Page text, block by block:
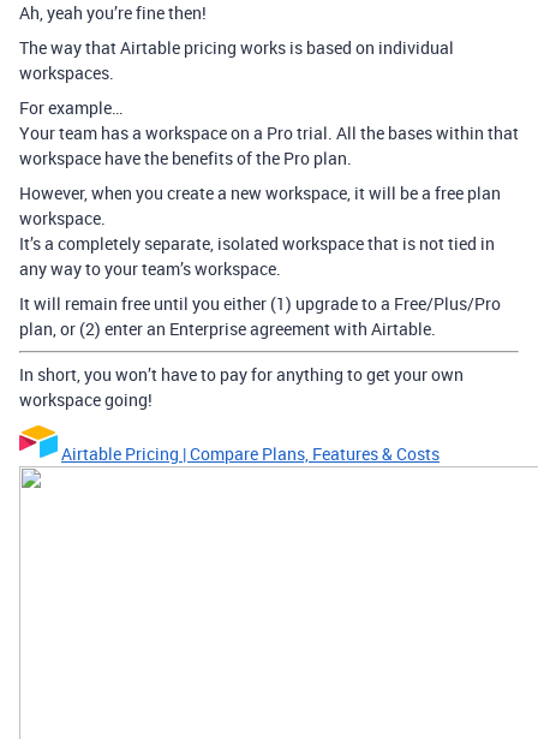
Ah, yeah you’re fine then!
The way that Airtable pricing works is based on individual
workspaces.
For example…
Your team has a workspace on a Pro trial. All the bases within that
workspace have the benefits of the Pro plan.
However, when you create a new workspace, it will be a free plan
workspace.
It’s a completely separate, isolated workspace that is not tied in
any way to your team’s workspace.
It will remain free until you either (1) upgrade to a Free/Plus/Pro
plan, or (2) enter an Enterprise agreement with Airtable.
In short, you won’t have to pay for anything to get your own
workspace going!
Airtable Pricing | Compare Plans, Features & Costs